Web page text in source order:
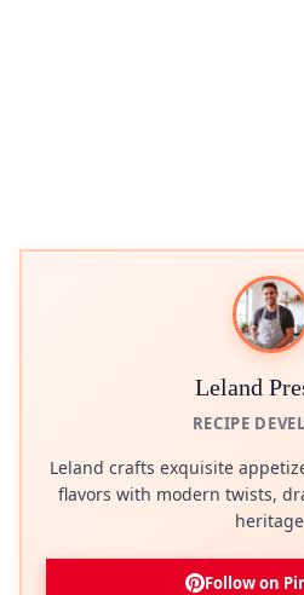
Leland
RECIPE
Leland crafts exquisite
flavors with modern twists,
Follow on